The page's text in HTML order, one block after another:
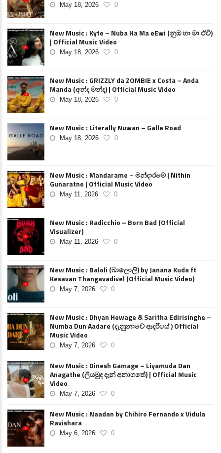
May 18, 2026 0
New Music : Kyte – Nuba Ha Ma eEwi (නුඹ හා මා ඒවි)
| Official Music Video
May 18, 2026 0
New Music : GRIZZLY da ZOMBIE x Costa – Anda
Manda (අන්ද මන්ද) | Official Music Video
May 18, 2026 0
New Music : Literally Nuwan – Galle Road
May 18, 2026 0
New Music : Mandarame – මන්දාරමේ | Nithin
Gunaratne | Official Music Video
May 11, 2026 0
New Music : Radicchio – Born Bad (Official
Visualizer)
May 11, 2026 0
New Music : Baloli (බාලොලි) by Janana Kuda ft
Kesavan Thangavadivel (Official Music Video)
May 7, 2026 0
New Music : Dhyan Hewage & Saritha Edirisinghe –
Numba Dun Aadare (දැනුනාවේ ආදරියේ ) Official
Music Video
May 7, 2026 0
New Music : Dinesh Gamage – Liyamuda Dan
Anagathe (ලියමුද දැන් අනාගතේ) | Official Music
Video
May 7, 2026 0
New Music : Naadan by Chihiro Fernando x Vidula
Ravishara
May 6, 2026 0